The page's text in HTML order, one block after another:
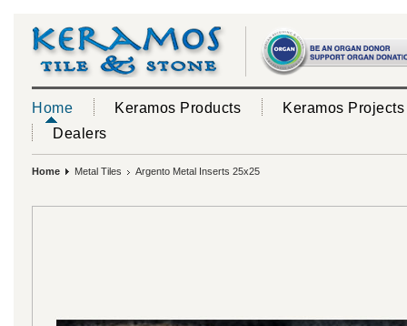
Home Keramos Products
Keramos Projects
Dealers
Home Metal Tiles Argento Metal Inserts 25x25